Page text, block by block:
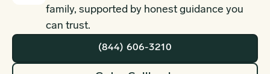
family, supported by honest guidance you
can trust.
(844) 606-3210